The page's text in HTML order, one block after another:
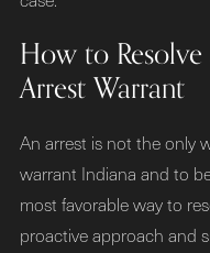
How to
Arrest Warrant
An arrest is not the only
warrant Indiana and to
most favorable way to
proactive approach and